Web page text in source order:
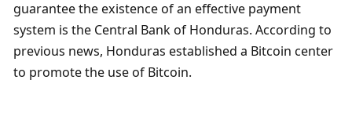
guarantee the existence of an effective payment
system is the Central Bank of Honduras. According to
previous news, Honduras established a Bitcoin center
to promote the use of Bitcoin.